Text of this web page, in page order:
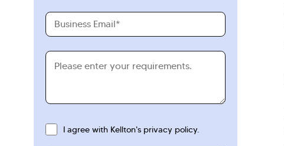
Business
Email
Requirements
I agree with Kellton's privacy policy.